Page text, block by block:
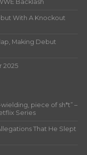
Backlash
With A Knockout
Making Debut
2025
piece of sh*t” –
Series
That He Slept